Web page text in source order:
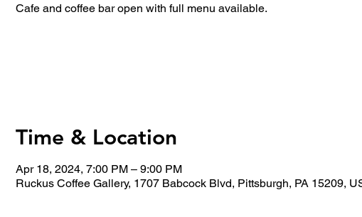
Cafe and coffee bar open with full menu available.
Time & Location
Apr 18, 2024, 7:00 PM – 9:00 PM
Ruckus Coffee Gallery, 1707 Babcock Blvd, Pittsburgh, PA 15209,